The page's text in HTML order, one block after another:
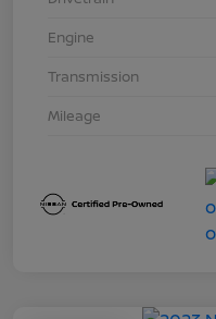
Engine
Transmission
Mileage